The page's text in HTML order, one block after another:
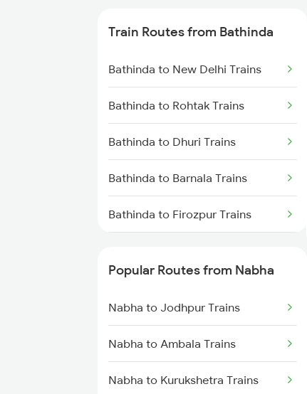
Nabha to Panipat Trains
Nabha to Amritsar Trains
Train Routes from Bathinda
Bathinda to New Delhi Trains
Bathinda to Rohtak Trains
Bathinda to Dhuri Trains
Bathinda to Barnala Trains
Bathinda to Firozpur Trains
Bathinda to Jind Trains
Bathinda to Gidderbaha Trains
Popular Routes from Nabha
Nabha to Jodhpur Trains
Nabha to Ambala Trains
Nabha to Kurukshetra Trains